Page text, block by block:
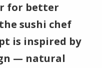
for better
sushi chef
is inspired by
— natural